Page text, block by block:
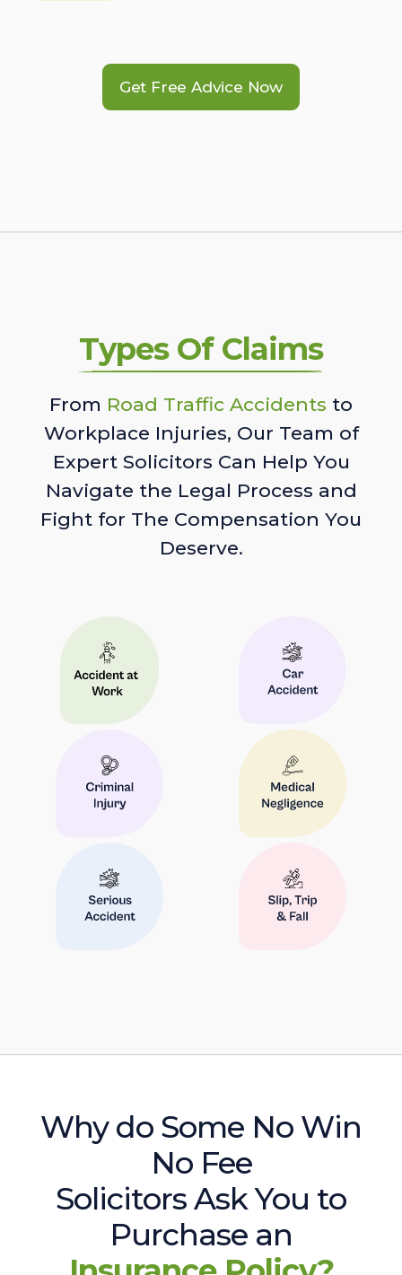
Get Free Advice Now
Types Of Claims
From Road Traffic Accidents to
Workplace Injuries, Our Team of
Expert Solicitors Can Help You
Navigate the Legal Process and
Fight for The Compensation You
Deserve.
Why do Some No Win
No Fee
Solicitors Ask You to
Purchase an